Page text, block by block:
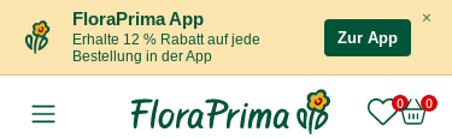
×
FloraPrima App
Erhalte 12 % Rabatt auf jede
Bestellung in der App
Zur App